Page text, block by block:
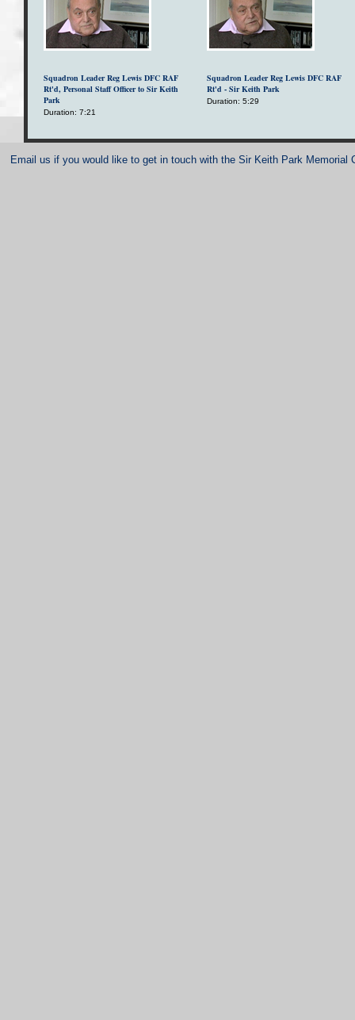
Squadron Leader Reg Lewis DFC RAF
Rt'd, Personal Staff Officer to Sir Keith
Park
Duration: 7:21
Squadron Leader Reg Lewis DFC RAF
Rt'd - Sir Keith Park
Duration: 5:29
Email us if you would like to get in touch with the Sir Keith Park Memorial